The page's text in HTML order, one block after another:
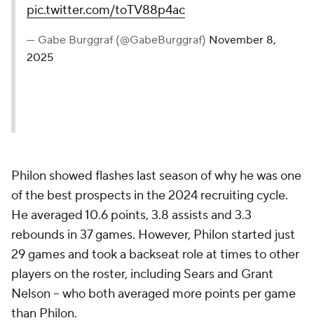
pic.twitter.com/toTV88p4ac
— Gabe Burggraf (@GabeBurggraf) November 8,
2025
Philon showed flashes last season of why he was one
of the best prospects in the 2024 recruiting cycle.
He averaged 10.6 points, 3.8 assists and 3.3
rebounds in 37 games. However, Philon started just
29 games and took a backseat role at times to other
players on the roster, including Sears and Grant
Nelson -- who both averaged more points per game
than Philon.